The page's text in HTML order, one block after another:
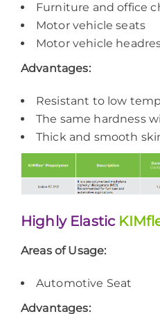
Furniture and office
Motor vehicle seats
Motor vehicle
Advantages:
Resistant to low
The same hardness
Thick and smooth
Highly Elastic
Areas of Usage:
Automotive Seat
Advantages: